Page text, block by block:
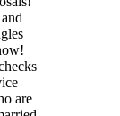
are